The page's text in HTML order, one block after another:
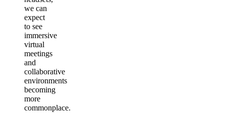
we can
expect
to see
immersive
virtual
meetings
and
collaborative
environments
becoming
more
commonplace.